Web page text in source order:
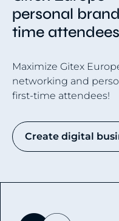
personal
time attendees
Maximize Gitex
networking and
first-time attendees!
Create digital